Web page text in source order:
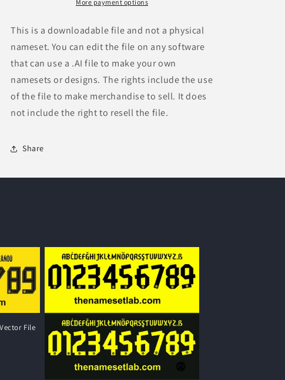
More payment options
This is a downloadable file and not a physical
nameset. You can edit the file on any software
that can use a .AI file to make your own
namesets or designs. The rights include the use
of the file to make merchandise to sell. It does
not include the right to resell the file.
Share
File